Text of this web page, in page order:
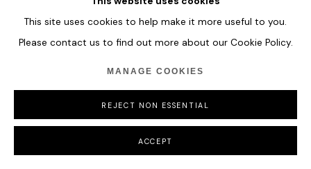
This site uses cookies to help make it more useful to you.
Please contact us to find out more about our Cookie Policy.
MANAGE COOKIES
REJECT NON ESSENTIAL
ACCEPT